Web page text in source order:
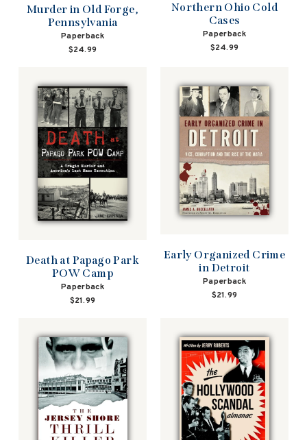
Murder in Old Forge,
Pennsylvania
Paperback
$24.99
Northern Ohio Cold
Cases
Paperback
$24.99
Death at Papago Park
POW Camp
Paperback
$21.99
Early Organized Crime
in Detroit
Paperback
$21.99